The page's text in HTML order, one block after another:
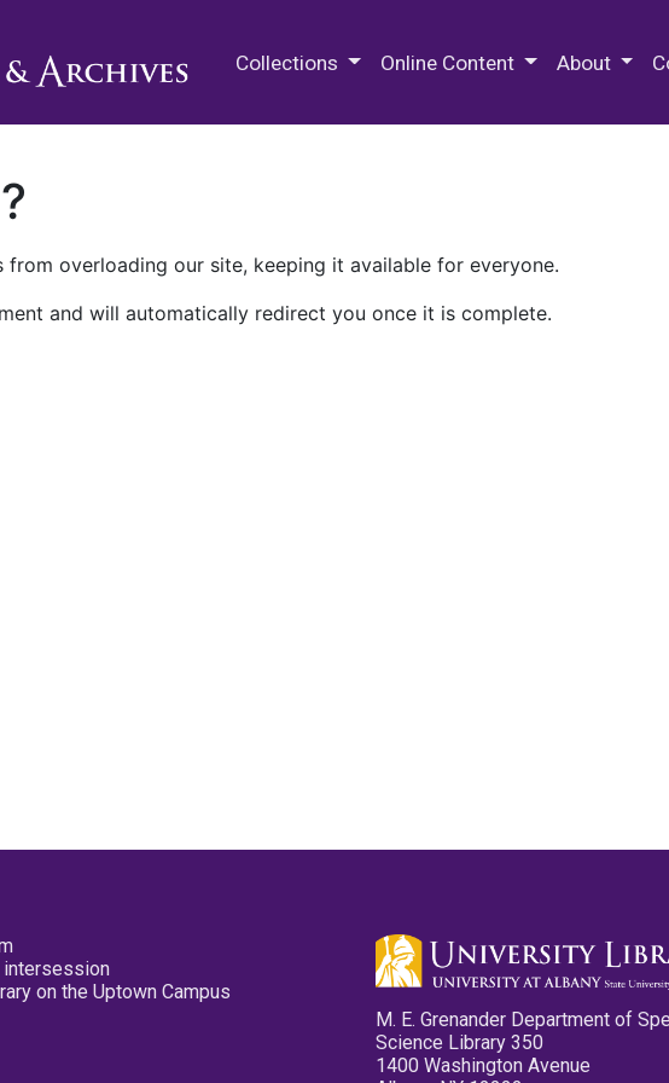
Collections Online Content About
overloading our site, keeping it available for everyone.
and will automatically redirect you once it is complete.
intersession
on the Uptown Campus
M. E. Grenander Department of
Science Library 350
1400 Washington Avenue